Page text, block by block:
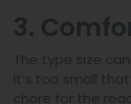
3.
The type size
it’s too small
chore for the